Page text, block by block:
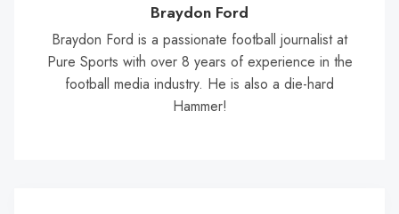
Braydon Ford
Braydon Ford is a passionate football journalist at
Pure Sports with over 8 years of experience in the
football media industry. He is also a die-hard
Hammer!